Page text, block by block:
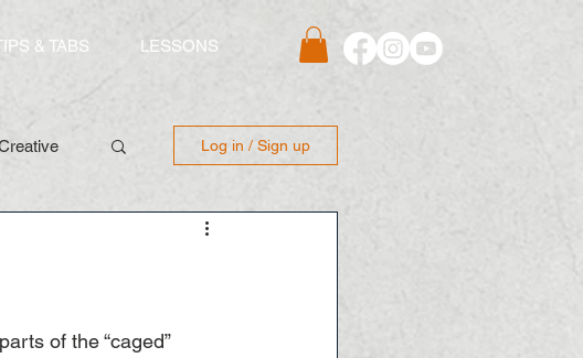
& TABS LESSONS
Log in / Sign up
of the “caged”